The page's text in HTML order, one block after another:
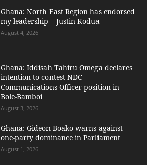
Ghana: North East Region has endorsed
my leadership – Justin Kodua
August 4, 2026
Ghana: Iddisah Tahiru Omega declares
intention to contest NDC
Communications Officer position in
Bole-Bamboi
August 3, 2026
Ghana: Gideon Boako warns against
one-party dominance in Parliament
August 1, 2026